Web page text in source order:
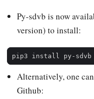
Py-sdvb is now
version) to install:
Alternatively, one
Github: